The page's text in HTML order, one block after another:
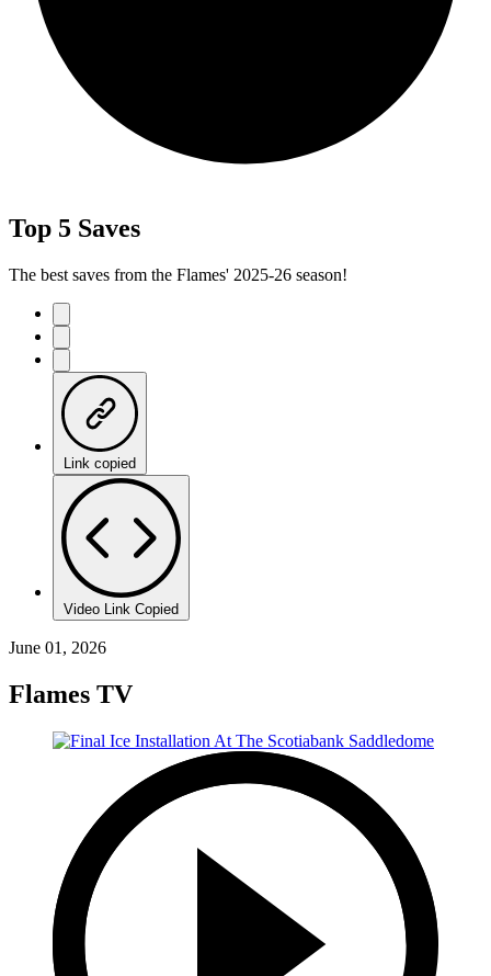
Top 5 Saves
The best saves from the Flames' 2025-26 season!
Link copied
Video Link Copied
June 01, 2026
Flames TV